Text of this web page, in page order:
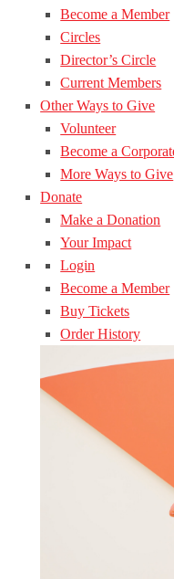
Become a Member
Circles
Director’s Circle
Current Members
Other Ways to Give
Volunteer
Become a
More Ways to Give
Donate
Make a Donation
Your Impact
Login
Become a Member
Buy Tickets
Order History